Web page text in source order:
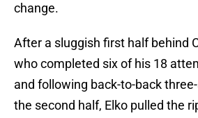
change.
After a sluggish first half behind
who completed six of his 18
and following back-to-back
the second half, Elko pulled the